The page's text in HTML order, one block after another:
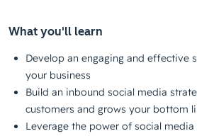
What you'll learn
Develop an engaging and effective
your business
Build an inbound social media
customers and grows your bottom
Leverage the power of social